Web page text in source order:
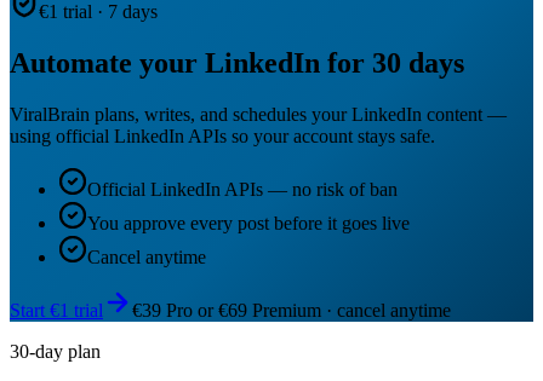
€1 trial · 7 days
Automate your LinkedIn for 30 days
ViralBrain plans, writes, and schedules your LinkedIn content —
using official LinkedIn APIs so your account stays safe.
Official LinkedIn APIs — no risk of ban
You approve every post before it goes live
Cancel anytime
Start €1 trial
€39 Pro or €69 Premium · cancel anytime
30-day plan